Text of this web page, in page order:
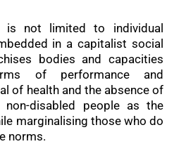
is not limited to individual
in a capitalist social
bodies and capacities
of performance and
of health and the absence of
non-disabled people as the
marginalising those who do
norms.